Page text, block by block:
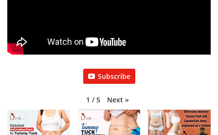
Subscribe
1 / 5 Next »